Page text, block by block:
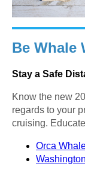
Be Whale
Stay a Safe
Know the new
regards to your
cruising.
Orca